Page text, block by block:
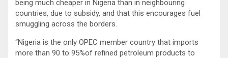
being much cheaper in Nigeria than in neighbouring
countries, due to subsidy, and that this encourages fuel
smuggling across the borders.
“Nigeria is the only OPEC member country that imports
more than 90 to 95%of refined petroleum products to